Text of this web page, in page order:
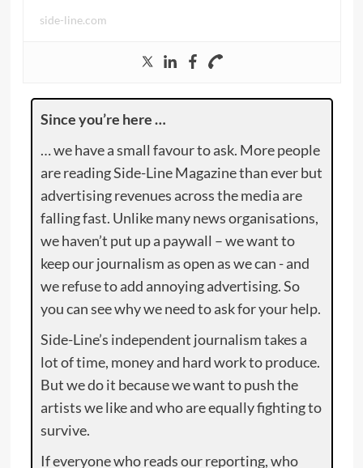
side-line.com
Since you’re here …
… we have a small favour to ask. More people
are reading Side-Line Magazine than ever but
advertising revenues across the media are
falling fast. Unlike many news organisations,
we haven’t put up a paywall – we want to
keep our journalism as open as we can - and
we refuse to add annoying advertising. So
you can see why we need to ask for your help.
Side-Line’s independent journalism takes a
lot of time, money and hard work to produce.
But we do it because we want to push the
artists we like and who are equally fighting to
survive.
If everyone who reads our reporting, who